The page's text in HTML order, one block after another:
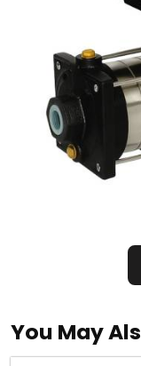
You May